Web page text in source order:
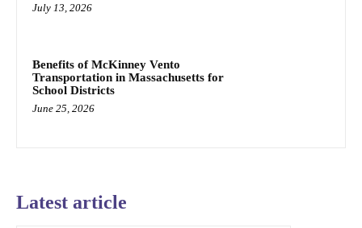
July 13, 2026
Benefits of McKinney Vento
Transportation in Massachusetts for
School Districts
June 25, 2026
Latest article